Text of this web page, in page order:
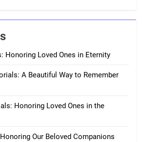
Honoring Loved Ones in Eternity
A Beautiful Way to Remember
Honoring Loved Ones in the
Our Beloved Companions